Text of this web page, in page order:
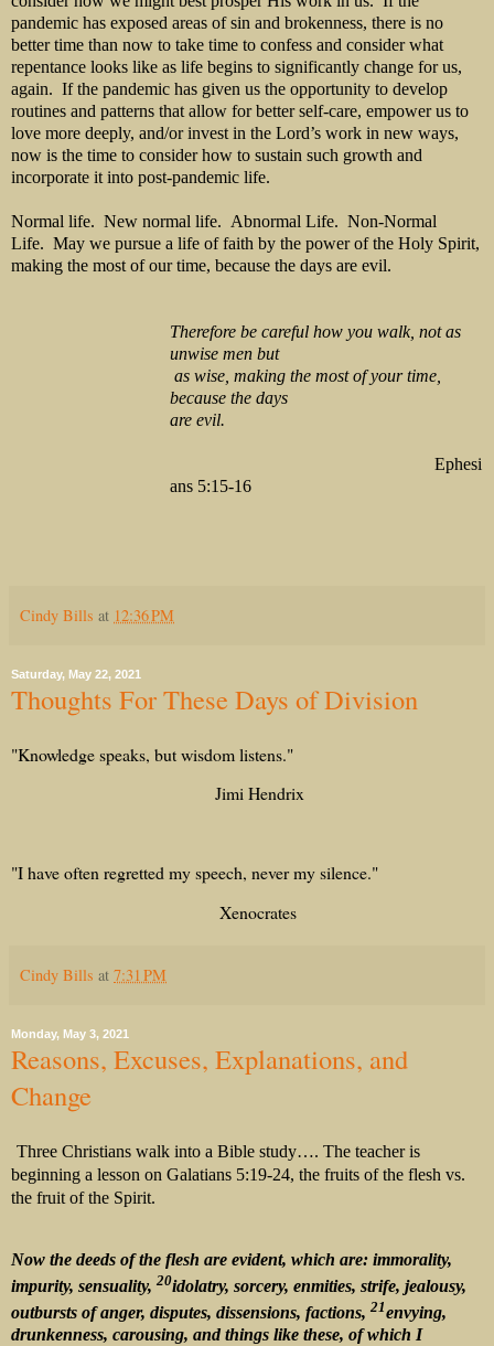
pandemic has exposed areas of sin and brokenness, there is no
better time than now to take time to confess and consider what
repentance looks like as life begins to significantly change for us,
again. If the pandemic has given us the opportunity to develop
routines and patterns that allow for better self-care, empower us to
love more deeply, and/or invest in the Lord’s work in new ways,
now is the time to consider how to sustain such growth and
incorporate it into post-pandemic life.
Normal life. New normal life. Abnormal Life. Non-Normal
Life. May we pursue a life of faith by the power of the Holy Spirit,
making the most of our time, because the days are evil.
Therefore be careful how you walk, not as
unwise men but
as wise, making the most of your time,
because the days
are evil.
Ephesi
ans 5:15-16
Cindy Bills at 12:36 PM
Saturday, May 22, 2021
Thoughts For These Days of Division
"Knowledge speaks, but wisdom listens."
Jimi Hendrix
"I have often regretted my speech, never my silence."
Xenocrates
Cindy Bills at 7:31 PM
Monday, May 3, 2021
Reasons, Excuses, Explanations, and
Change
Three Christians walk into a Bible study…. The teacher is
beginning a lesson on Galatians 5:19-24, the fruits of the flesh vs.
the fruit of the Spirit.
Now the deeds of the flesh are evident, which are: immorality,
impurity, sensuality, 20idolatry, sorcery, enmities, strife, jealousy,
outbursts of anger, disputes, dissensions, factions, 21envying,
drunkenness, carousing, and things like these, of which I